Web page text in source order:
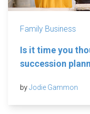
Family Business
Is it time you
succession
byJodie Gammon